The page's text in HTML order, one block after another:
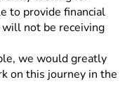
to provide financial
not be receiving
we would greatly
on this journey in the